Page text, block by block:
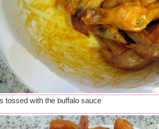
tossed with the buffalo sauce